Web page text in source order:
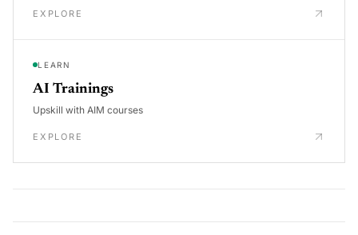
EXPLORE
LEARN
AI Trainings
Upskill with AIM courses
EXPLORE